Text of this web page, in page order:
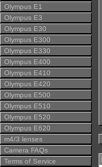
Olympus E1
Olympus E3
Olympus E30
Olympus E300
Olympus E330
Olympus E400
Olympus E410
Olympus E420
Olympus E500
Olympus E510
Olympus E520
Olympus E620
m4/3 lenses
Camera FAQs
Terms of Service